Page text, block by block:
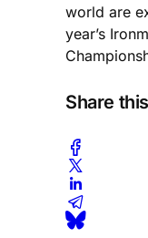
world are
year’s
Share